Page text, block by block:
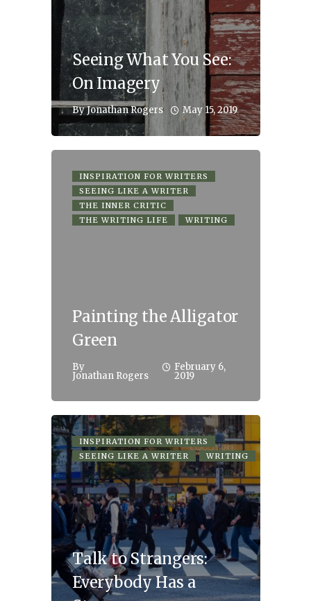
Seeing What You See:
On Imagery
ByJonathan Rogers May 15, 2019
INSPIRATION FOR WRITERS
SEEING LIKE A WRITER
THE INNER CRITIC
THE WRITING LIFE
WRITING
Painting the Alligator
Green
By
Jonathan Rogers
February 6,
2019
INSPIRATION FOR WRITERS
SEEING LIKE A WRITER
WRITING
Talk to Strangers:
Everybody Has a